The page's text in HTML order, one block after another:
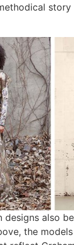
story
designs also
the